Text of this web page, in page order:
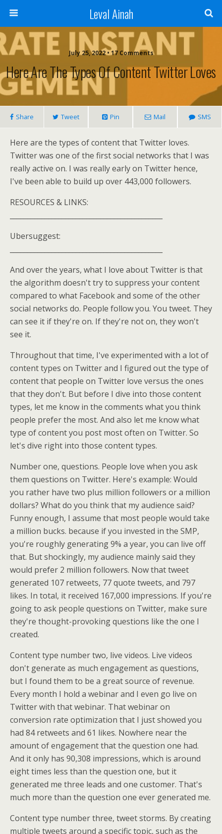
Leval Ainah
July 25, 2022 • 17 Comments
Here Are The Types Of Content Twitter Loves
Share Tweet Pin Mail SMS
Here are the types of content that Twitter loves.
Twitter was one of the first social networks that I was
really active on. I was really early on Twitter hence,
I've been able to build up over 443,000 followers.
RESOURCES & LINKS:
Ubersuggest:
And over the years, what I love about Twitter is that
the algorithm doesn't try to suppress your content
compared to what Facebook and some of the other
social networks do. People follow you. You tweet. They
can see it if they're on. If they're not on, they won't
see it.
Throughout that time, I've experimented with a lot of
content types on Twitter and I figured out the type of
content that people on Twitter love versus the ones
that they don't. But before I dive into those content
types, let me know in the comments what you think
people prefer the most. And also let me know what
type of content you post most often on Twitter. So
let's dive right into those content types.
Number one, questions. People love when you ask
them questions on Twitter. Here's example: Would
you rather have two plus million followers or a million
dollars? What do you think that my audience said?
Funny enough, I assume that most people would take
a million bucks. because if you invested in the SMP,
you're roughly generating 9% a year, you can live off
that. But shockingly, my audience mainly said they
would prefer 2 million followers. Now that tweet
generated 107 retweets, 77 quote tweets, and 797
likes. In total, it received 167,000 impressions. If you're
going to ask people questions on Twitter, make sure
they're thought-provoking questions like the one I
created.
Content type number two, live videos. Live videos
don't generate as much engagement as questions,
but I found them to be a great source of revenue.
Every month I hold a webinar and I even go live on
Twitter with that webinar. That webinar on
conversion rate optimization that I just showed you
had 84 retweets and 61 likes. Nowhere near the
amount of engagement that the question one had.
And it only has 90,308 impressions, which is around
eight times less than the question one, but it
generated me three leads and one customer. That's
much more than the question one ever generated me.
Content type number three, tweet storms. By creating
multiple tweets around a specific topic, such as the